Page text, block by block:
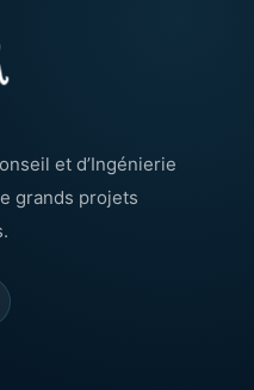
et d’Ingénierie
grands projets